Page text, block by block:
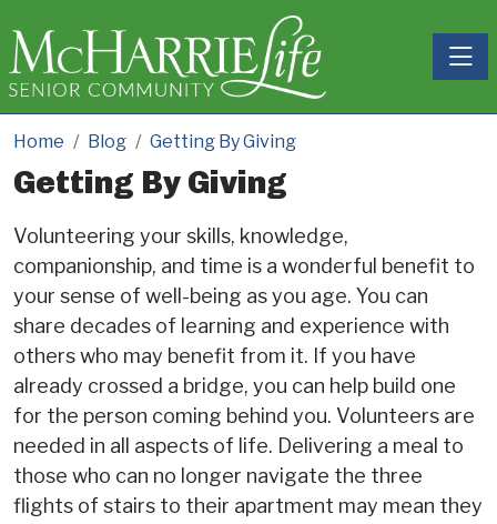
Home Blog Getting By Giving
Getting By Giving
Volunteering your skills, knowledge,
companionship, and time is a wonderful benefit to
your sense of well-being as you age. You can
share decades of learning and experience with
others who may benefit from it. If you have
already crossed a bridge, you can help build one
for the person coming behind you. Volunteers are
needed in all aspects of life. Delivering a meal to
those who can no longer navigate the three
flights of stairs to their apartment may mean they